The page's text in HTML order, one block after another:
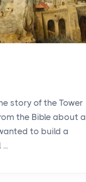
story of the Tower
the Bible about a
to build a